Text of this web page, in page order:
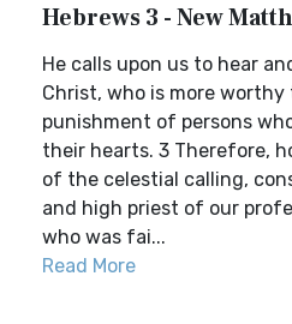
Hebrews 3 - New
He calls upon us to hear
Christ, who is more worthy
punishment of persons
their hearts. 3 Therefore,
of the celestial calling,
and high priest of our
who was fai...
Read More